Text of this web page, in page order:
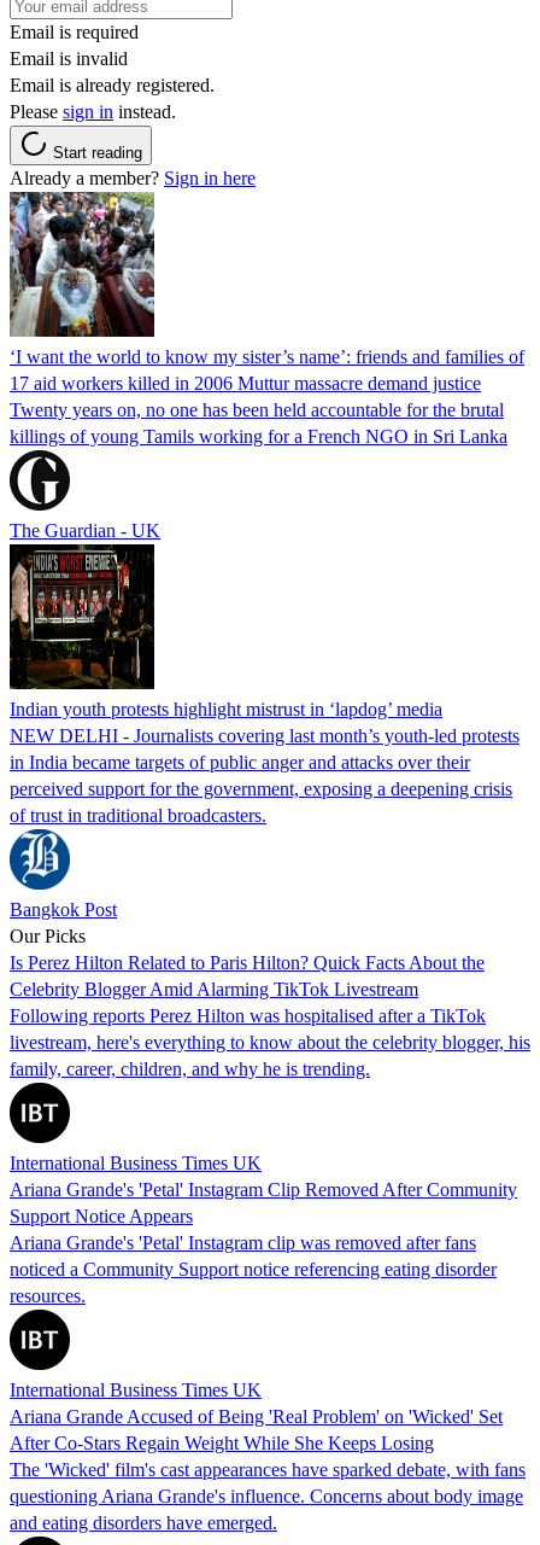
Email is required
Email is invalid
Email is already registered.
Please sign in instead.
Start reading
Already a member? Sign in here
‘I want the world to know my sister’s name’: friends and families of
17 aid workers killed in 2006 Muttur massacre demand justice
Twenty years on, no one has been held accountable for the brutal
killings of young Tamils working for a French NGO in Sri Lanka
The Guardian - UK
Indian youth protests highlight mistrust in ‘lapdog’ media
NEW DELHI - Journalists covering last month’s youth-led protests
in India became targets of public anger and attacks over their
perceived support for the government, exposing a deepening crisis
of trust in traditional broadcasters.
Bangkok Post
Our Picks
Is Perez Hilton Related to Paris Hilton? Quick Facts About the
Celebrity Blogger Amid Alarming TikTok Livestream
Following reports Perez Hilton was hospitalised after a TikTok
livestream, here's everything to know about the celebrity blogger, his
family, career, children, and why he is trending.
International Business Times UK
Ariana Grande's 'Petal' Instagram Clip Removed After Community
Support Notice Appears
Ariana Grande's 'Petal' Instagram clip was removed after fans
noticed a Community Support notice referencing eating disorder
resources.
International Business Times UK
Ariana Grande Accused of Being 'Real Problem' on 'Wicked' Set
After Co-Stars Regain Weight While She Keeps Losing
The 'Wicked' film's cast appearances have sparked debate, with fans
questioning Ariana Grande's influence. Concerns about body image
and eating disorders have emerged.